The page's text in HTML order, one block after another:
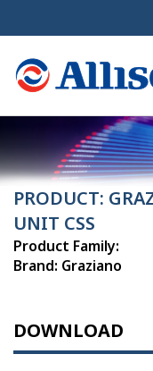
PRODUCT:
UNIT CSS
Product Family:
Brand: Graziano
DOWNLOAD